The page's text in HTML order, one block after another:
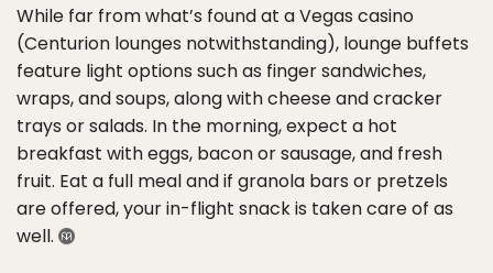
While far from what’s found at a Vegas casino
(Centurion lounges notwithstanding), lounge buffets
feature light options such as finger sandwiches,
wraps, and soups, along with cheese and cracker
trays or salads. In the morning, expect a hot
breakfast with eggs, bacon or sausage, and fresh
fruit. Eat a full meal and if granola bars or pretzels
are offered, your in-flight snack is taken care of as
well.